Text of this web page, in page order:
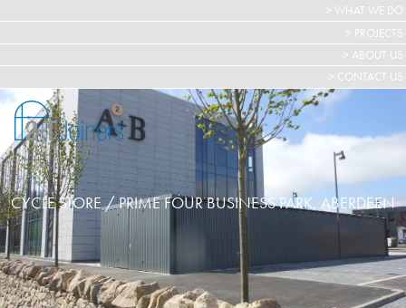
> WHAT WE DO
> PROJECTS
> ABOUT US
> CONTACT US
CYCLE STORE / PRIME FOUR BUSINESS PARK, ABERDEEN